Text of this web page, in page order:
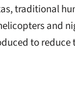
traditional
and
to